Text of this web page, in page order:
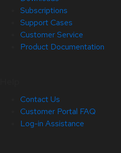
Subscriptions
Support Cases
Customer Service
Product Documentation
Contact Us
Customer Portal FAQ
Log-in Assistance